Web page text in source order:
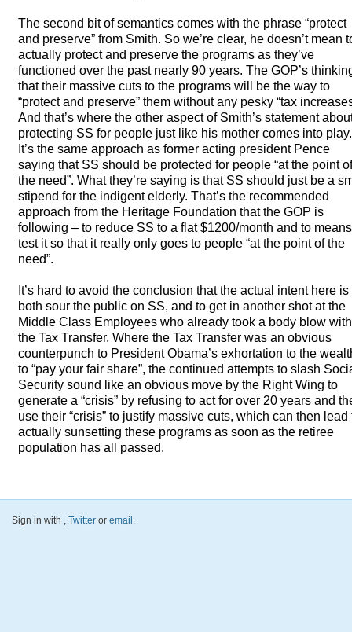
The second bit of semantics comes with the phrase “protect
and preserve” from Smith. So we’re clear, he doesn’t mean
actually protect and preserve the programs as they’ve
functioned over the past nearly 90 years. The GOP’s
that their massive cuts to the programs will be the way to
“protect and preserve” them without any pesky “tax
And that’s where the other aspect of Smith’s statement
protecting SS for people just like his mother comes into play.
It’s the same approach as former acting president Pence
saying that SS should be protected for people “at the point of
the need”. What they’re saying is that SS should just be a
stipend for the indigent elderly. That’s the recommended
approach from the Heritage Foundation that the GOP is
following – to reduce SS to a flat $1200/month and to means
test it so that it really only goes to people “at the point of the
need”.
It’s hard to avoid the conclusion that the actual intent here is
both sour the public on SS, and to get in another shot at the
Middle Class Employees who already took a body blow with
the Tax Transfer. Where the Tax Transfer was an obvious
counterpunch to President Obama’s exhortation to the
to “pay your fair share”, the continued attempts to slash
Security sound like an obvious move by the Right Wing to
generate a “crisis” by refusing to act for over 20 years and
use their “crisis” to justify massive cuts, which can then lead
actually sunsetting these programs as soon as the retiree
population has all passed.
Sign in with , Twitter or email.